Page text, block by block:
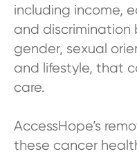
including income,
and discrimination
gender, sexual
and lifestyle, that
care.
AccessHope’s
these cancer